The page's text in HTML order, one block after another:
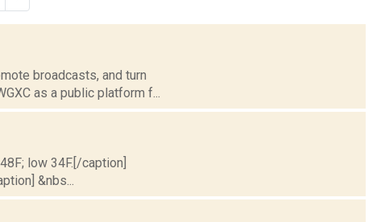
broadcasts, and turn
as a public platform f...
low 34F.[/caption]
&nbs...